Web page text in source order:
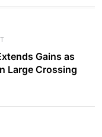
Gains as
Large Crossing